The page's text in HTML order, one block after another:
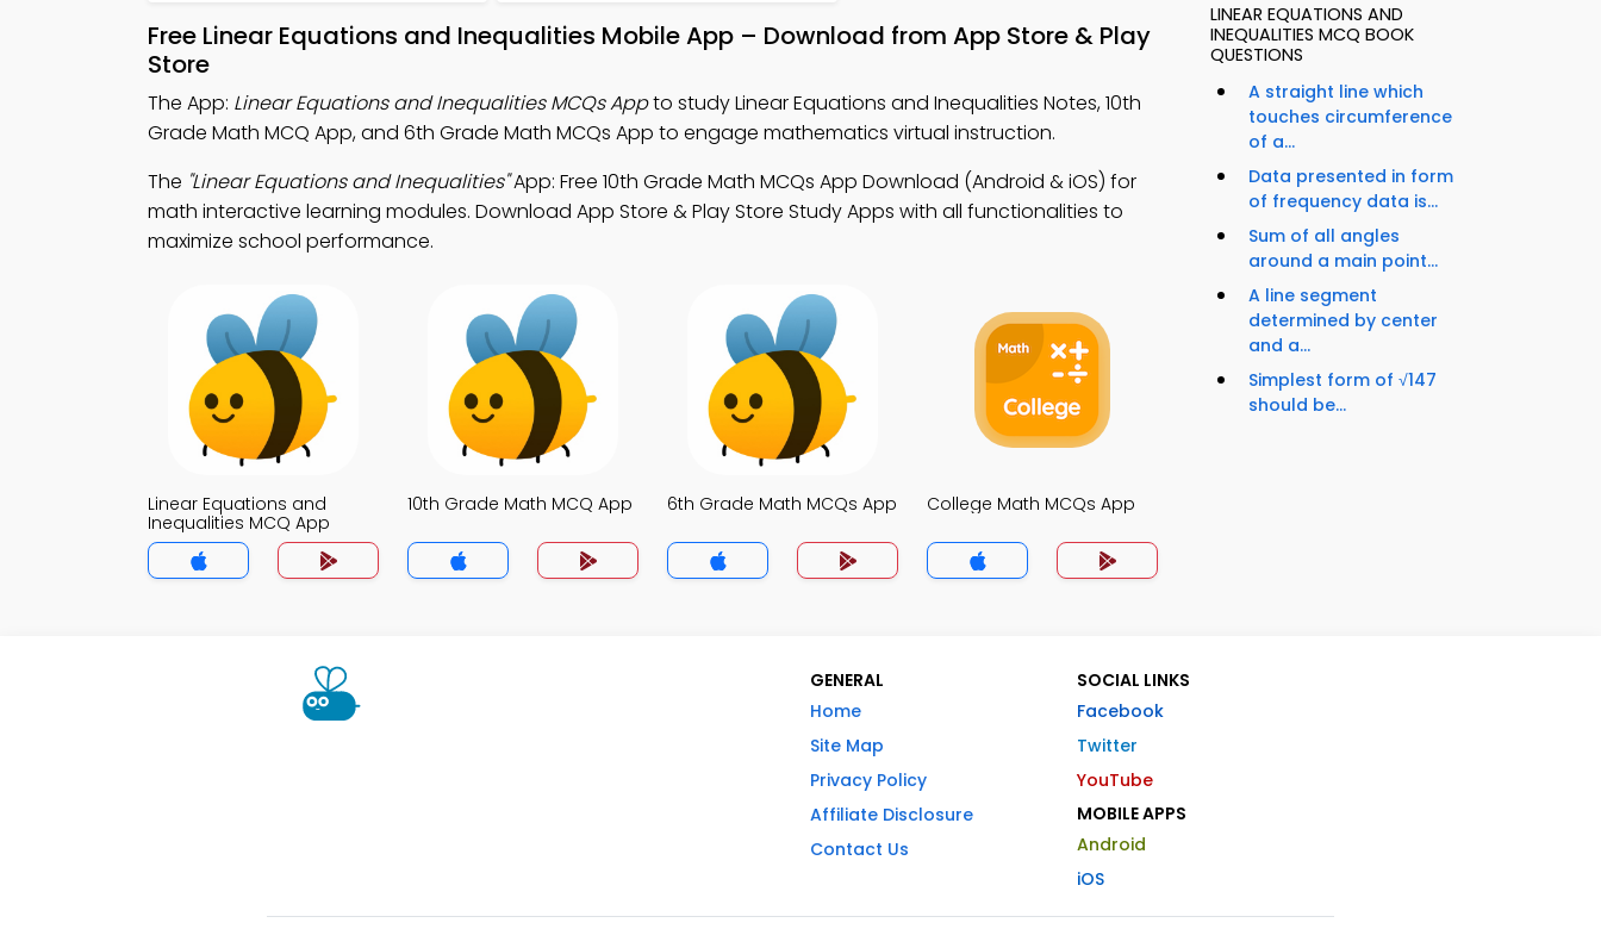
Free Linear Equations and Inequalities Mobile App – Download from App Store & Play
Store
The App: Linear Equations and Inequalities MCQs Appto study Linear Equations and Inequalities Notes, 10th
Grade Math MCQ App, and 6th Grade Math MCQs App to engage mathematics virtual instruction.
The "Linear Equations and Inequalities"App: Free 10th Grade Math MCQs App Download (Android & iOS) for
math interactive learning modules. Download App Store & Play Store Study Apps with all functionalities to
maximize school performance.
Linear Equations and
Inequalities MCQ App
10th Grade Math MCQ App 6th Grade Math MCQs App College Math MCQs App
LINEAR EQUATIONS AND
INEQUALITIES MCQ BOOK
QUESTIONS
A straight line which
touches circumference
of a...
Data presented in form
of frequency data is...
Sum of all angles
around a main point...
A line segment
determined by center
and a...
Simplest form of √147
should be...
GENERAL
Home
Site Map
Privacy Policy
Affiliate Disclosure
Contact Us
SOCIAL LINKS
Facebook
Twitter
YouTube
MOBILE APPS
Android
iOS